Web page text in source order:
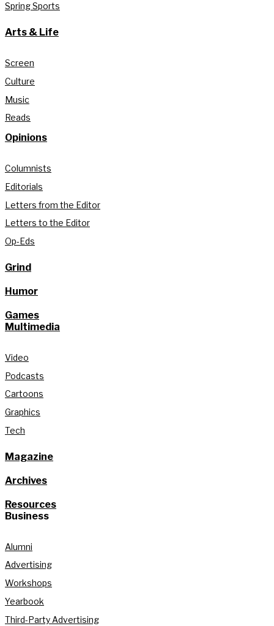
Spring Sports
Arts & Life
Screen
Culture
Music
Reads
Opinions
Columnists
Editorials
Letters from the Editor
Letters to the Editor
Op-Eds
Grind
Humor
Games
Multimedia
Video
Podcasts
Cartoons
Graphics
Tech
Magazine
Archives
Resources
Business
Alumni
Advertising
Workshops
Yearbook
Third-Party Advertising